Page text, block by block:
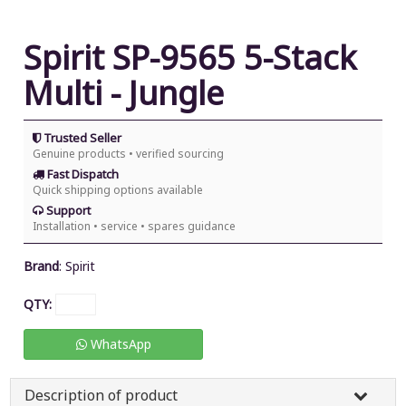
Spirit SP-9565 5-Stack
Multi - Jungle
Trusted Seller
Genuine products • verified sourcing
Fast Dispatch
Quick shipping options available
Support
Installation • service • spares guidance
Brand: Spirit
QTY:
WhatsApp
Description of product